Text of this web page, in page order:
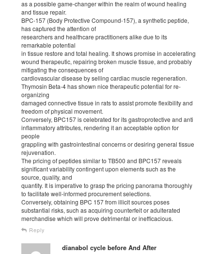
as a possible game-changer within the realm of wound healing
and tissue repair.
BPC-157 (Body Protective Compound-157), a synthetic peptide,
has captured the attention of
researchers and healthcare practitioners alike due to its
remarkable potential
in tissue restore and total healing. It shows promise in accelerating
wound therapeutic, repairing broken muscle tissue, and probably
mitigating the consequences of
cardiovascular disease by selling cardiac muscle regeneration.
Thymosin Beta-4 has shown nice therapeutic potential for re-
organizing
damaged connective tissue in rats to assist promote flexibility and
freedom of physical movement.
Conversely, BPC157 is celebrated for its gastroprotective and anti
inflammatory attributes, rendering it an acceptable option for
people
grappling with gastrointestinal concerns or desiring general tissue
rejuvenation.
The pricing of peptides similar to TB500 and BPC157 reveals
significant variability contingent upon elements such as the
source, quality, and
quantity. It is imperative to grasp the pricing panorama thoroughly
to facilitate well-informed procurement selections.
Conversely, obtaining BPC 157 from illicit sources poses
substantial risks, such as acquiring counterfeit or adulterated
merchandise which will prove detrimental or inefficacious.
Reply
dianabol cycle before And After